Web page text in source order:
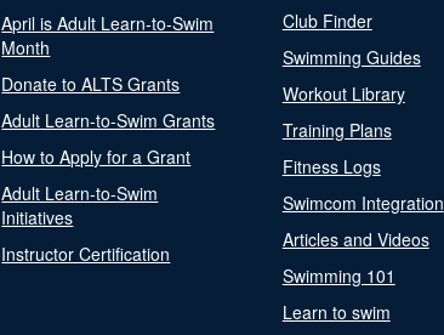
April is Adult Learn-to-Swim
Month
Donate to ALTS Grants
Adult Learn-to-Swim Grants
How to Apply for a Grant
Adult Learn-to-Swim
Initiatives
Instructor Certification
Club Finder
Swimming Guides
Workout Library
Training Plans
Fitness Logs
Swimcom Integration
Articles and Videos
Swimming 101
Learn to swim